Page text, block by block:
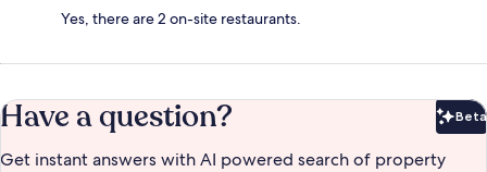
Yes, there are 2 on-site restaurants.
Have a question? Beta
Get instant answers with AI powered search of property